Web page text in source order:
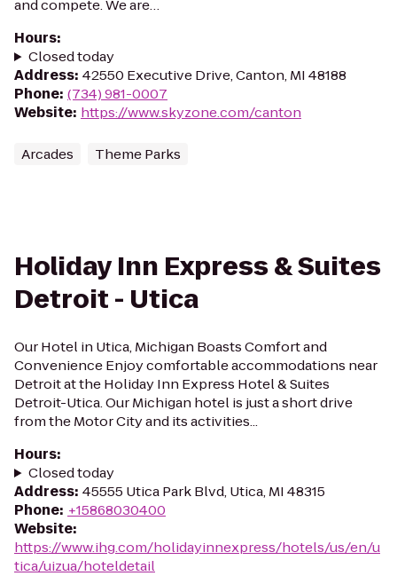
and compete. We are…
Hours:
Closed today
Address: 42550 Executive Drive, Canton, MI 48188
Phone: (734) 981-0007
Website: https://www.skyzone.com/canton
Arcades Theme Parks
Holiday Inn Express & Suites
Detroit - Utica
Our Hotel in Utica, Michigan Boasts Comfort and
Convenience Enjoy comfortable accommodations near
Detroit at the Holiday Inn Express Hotel & Suites
Detroit-Utica. Our Michigan hotel is just a short drive
from the Motor City and its activities...
Hours:
Closed today
Address: 45555 Utica Park Blvd, Utica, MI 48315
Phone: +15868030400
Website:
https://www.ihg.com/holidayinnexpress/hotels/us/en/u
tica/uizua/hoteldetail